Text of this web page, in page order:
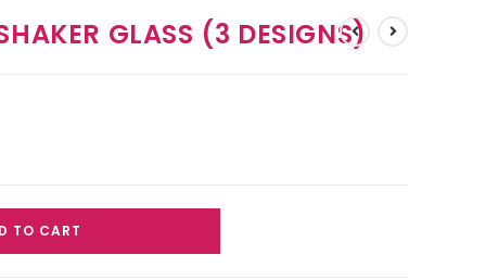
GLASS (3 DESIGNS)
TO CART